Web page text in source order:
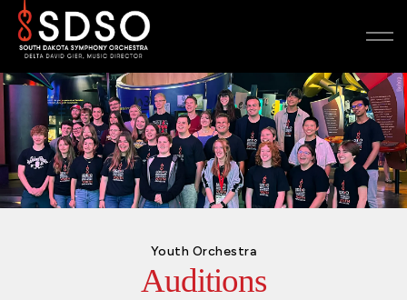
Youth Orchestra
Auditions